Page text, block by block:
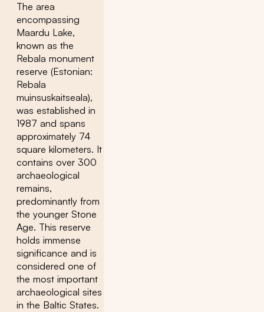
The area
encompassing
Maardu Lake,
known as the
Rebala monument
reserve (Estonian:
Rebala
muinsuskaitseala),
was established in
1987 and spans
approximately 74
square kilometers. It
contains over 300
archaeological
remains,
predominantly from
the younger Stone
Age. This reserve
holds immense
significance and is
considered one of
the most important
archaeological sites
in the Baltic States.